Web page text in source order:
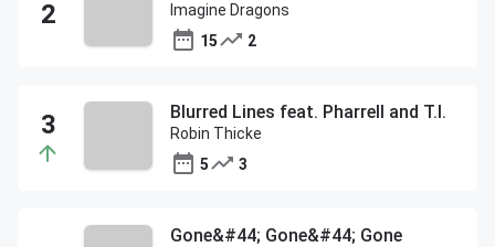
Imagine Dragons
15
2
Blurred Lines feat. Pharrell and T.I.
Robin Thicke
5
3
Gone&#44; Gone&#44; Gone